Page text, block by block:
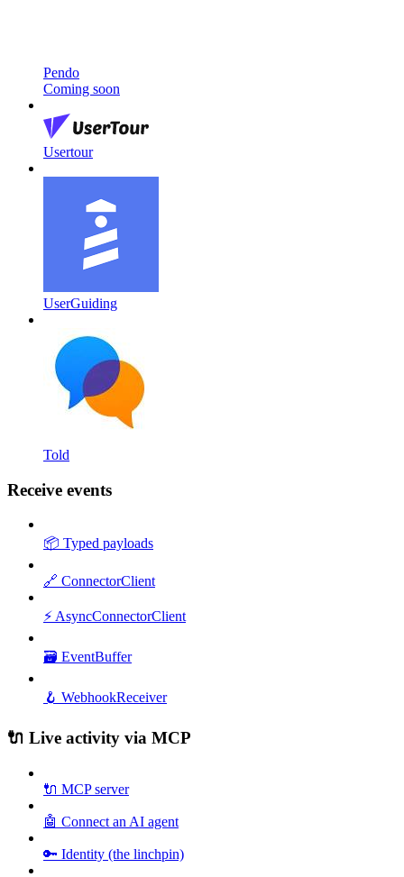
Pendo
Coming soon
Usertour
UserGuiding
Told
Receive events
📦 Typed payloads
🔗 ConnectorClient
⚡ AsyncConnectorClient
🗃️ EventBuffer
🪝 WebhookReceiver
🔌 Live activity via MCP
🔌 MCP server
🤖 Connect an AI agent
🔑 Identity (the linchpin)